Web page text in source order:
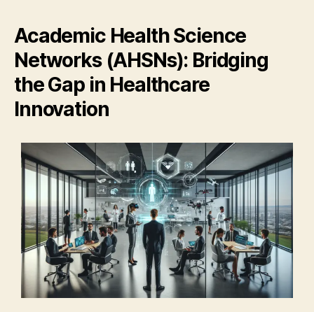
Academic Health Science
Networks (AHSNs): Bridging
the Gap in Healthcare
Innovation